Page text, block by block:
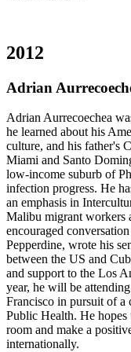
2012
Adrian
Adrian Aurrecoechea
he learned about his
culture, and his father's
Miami and Santo
low-income suburb of
infection progress. He
an emphasis in
Malibu migrant workers
encouraged
Pepperdine, wrote his
between the US and
and support to the Los
year, he will be
Francisco in pursuit of a
Public Health. He hopes
room and make a
internationally.